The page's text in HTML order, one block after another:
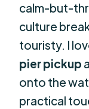
calm-but-
culture
touristy. I
pier pickup
onto the
practical